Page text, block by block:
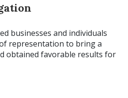
businesses and individuals
representation to bring a
obtained favorable results for